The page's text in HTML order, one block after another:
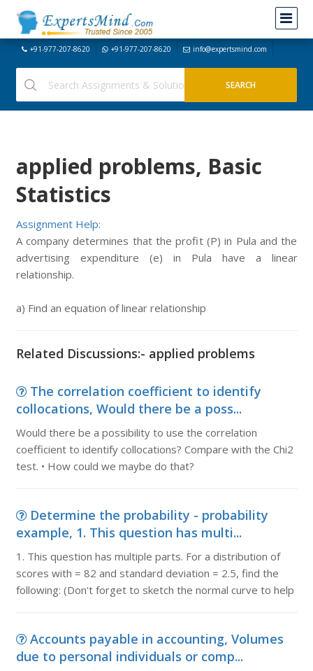
+91-977-207-8620 +91-977-207-8620 info@expertsmind.com
applied problems, Basic
Statistics
Assignment Help:
A company determines that the profit (P) in Pula and the
advertising expenditure (e) in Pula have a linear
relationship.
a) Find an equation of linear relationship
Related Discussions:- applied problems
The correlation coefficient to identify
collocations, Would there be a poss...
Would there be a possibility to use the correlation
coefficient to identify collocations? Compare with the Chi2
test. • How could we maybe do that?
Determine the probability - probability
example, 1. This question has multi...
1. This question has multiple parts. For a distribution of
scores with = 82 and standard deviation = 2.5, find the
following: (Don't forget to sketch the normal curve to help
Accounts payable in accounting, Volumes
due to personal individuals or comp...